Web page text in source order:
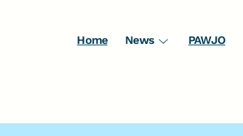
Home News PAWJO